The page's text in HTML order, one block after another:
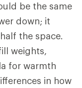
be the same
down; it
the space.
weights,
for warmth
in how